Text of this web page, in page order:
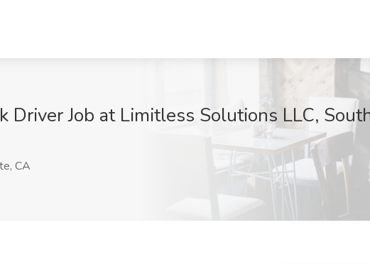
Driver Job at Limitless Solutions LLC,
CA